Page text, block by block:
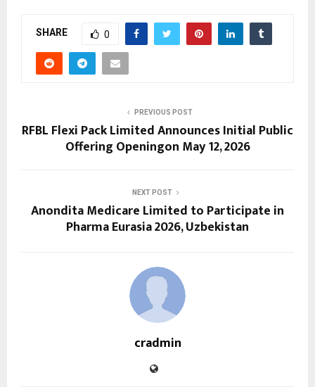
SHARE 0
PREVIOUS POST
RFBL Flexi Pack Limited Announces Initial Public
Offering Openingon May 12, 2026
NEXT POST
Anondita Medicare Limited to Participate in
Pharma Eurasia 2026, Uzbekistan
cradmin